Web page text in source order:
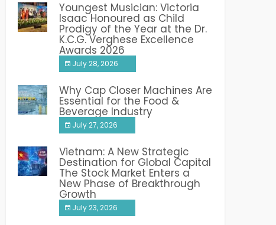
Youngest Musician: Victoria
Isaac Honoured as Child
Prodigy of the Year at the Dr.
K.C.G. Verghese Excellence
Awards 2026
July 28, 2026
Why Cap Closer Machines Are
Essential for the Food &
Beverage Industry
July 27, 2026
Vietnam: A New Strategic
Destination for Global Capital
The Stock Market Enters a
New Phase of Breakthrough
Growth
July 23, 2026